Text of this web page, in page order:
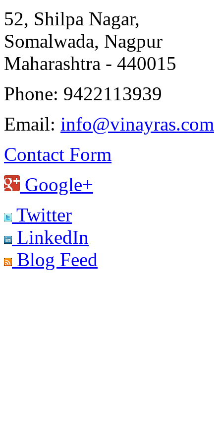
52, Shilpa Nagar,
Somalwada, Nagpur
Maharashtra - 440015
Phone: 9422113939
Email: info@vinayras.com
Contact Form
Google+
Twitter
LinkedIn
Blog Feed